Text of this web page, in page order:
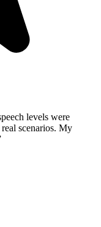
levels were
scenarios. My